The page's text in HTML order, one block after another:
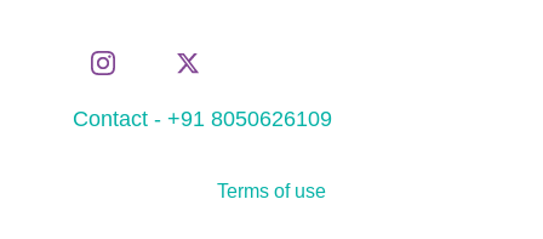
Contact - +91 8050626109
Terms of use